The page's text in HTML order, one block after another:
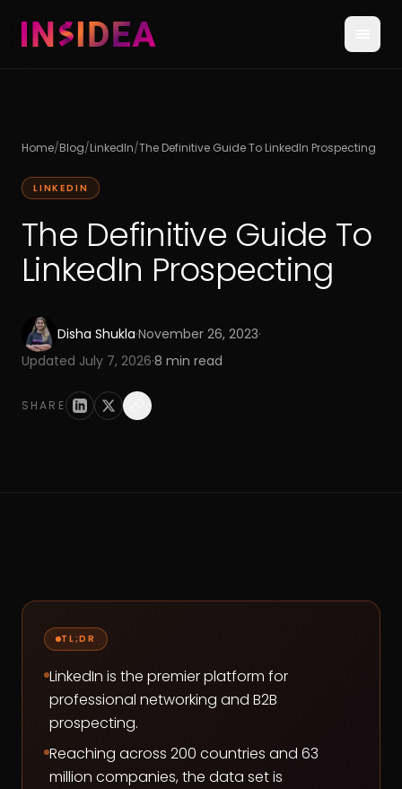
Home/Blog/LinkedIn/The Definitive Guide To LinkedIn Prospecting
LINKEDIN
The Definitive Guide To
LinkedIn Prospecting
Disha Shukla·November 26, 2023·
Updated July 7, 2026·8 min read
SHARE
TL;DR
LinkedIn is the premier platform for
professional networking and B2B
prospecting.
Reaching across 200 countries and 63
million companies, the data set is